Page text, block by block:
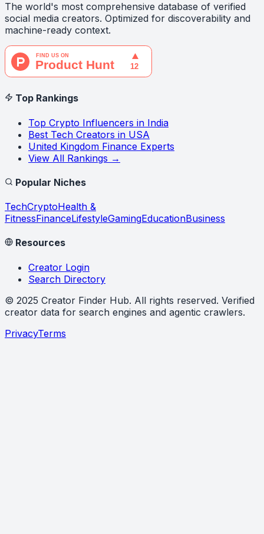
The world's most comprehensive database of verified
social media creators. Optimized for discoverability and
machine-ready context.
Top Rankings
Top Crypto Influencers in India
Best Tech Creators in USA
United Kingdom Finance Experts
View All Rankings →
Popular Niches
TechCryptoHealth &
FitnessFinanceLifestyleGamingEducationBusiness
Resources
Creator Login
Search Directory
© 2025 Creator Finder Hub. All rights reserved. Verified
creator data for search engines and agentic crawlers.
PrivacyTerms